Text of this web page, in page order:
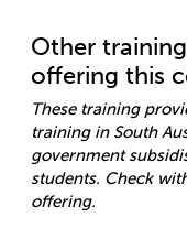
Other
offering this
These training
training in South
government
students. Check
offering.